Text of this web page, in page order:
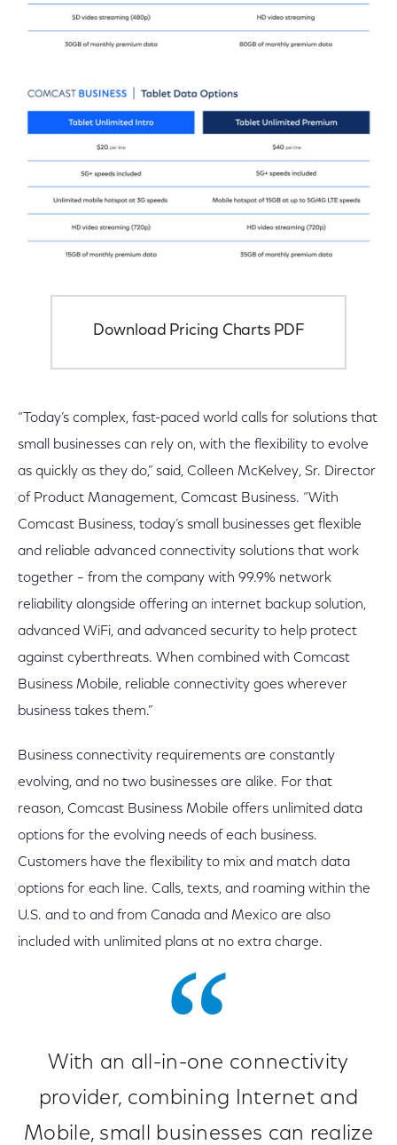
Download Pricing Charts PDF
“Today’s complex, fast-paced world calls for solutions that
small businesses can rely on, with the flexibility to evolve
as quickly as they do,” said, Colleen McKelvey, Sr. Director
of Product Management, Comcast Business. “With
Comcast Business, today’s small businesses get flexible
and reliable advanced connectivity solutions that work
together – from the company with 99.9% network
reliability alongside offering an internet backup solution,
advanced WiFi, and advanced security to help protect
against cyberthreats. When combined with Comcast
Business Mobile, reliable connectivity goes wherever
business takes them.”
Business connectivity requirements are constantly
evolving, and no two businesses are alike. For that
reason, Comcast Business Mobile offers unlimited data
options for the evolving needs of each business.
Customers have the flexibility to mix and match data
options for each line. Calls, texts, and roaming within the
U.S. and to and from Canada and Mexico are also
included with unlimited plans at no extra charge.
With an all-in-one connectivity
provider, combining Internet and
Mobile, small businesses can realize